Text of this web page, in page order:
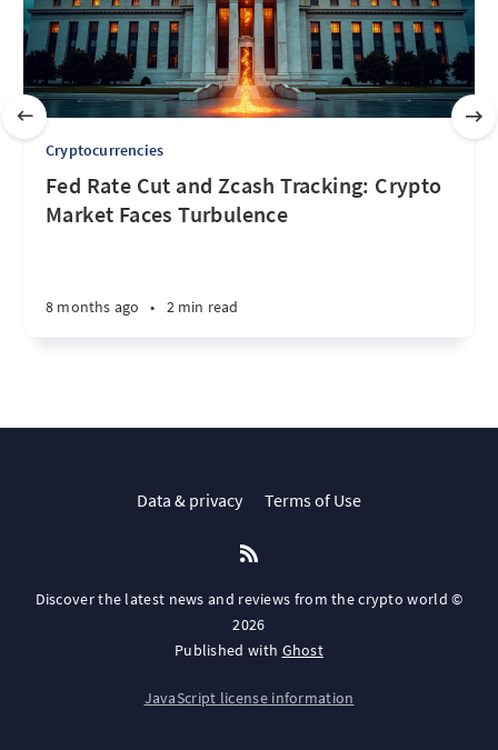
Cryptocurrencies
Fed Rate Cut and Zcash Tracking: Crypto
Market Faces Turbulence
8 months ago • 2 min read
Data & privacy Terms of Use
Discover the latest news and reviews from the crypto world ©
2026
Published with Ghost
JavaScript license information